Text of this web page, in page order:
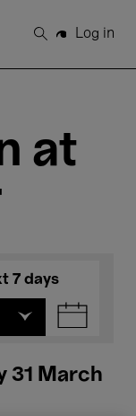
Search
Log in
at
7 days
31 March